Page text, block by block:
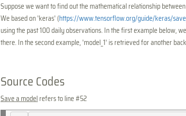
Suppose we want to find out the mathematical relationship
We based on 'keras' (https://www.tensorflow.org/guide/keras/
using the past 100 daily observations. In the first example below,
there. In the second example, 'model_1' is retrieved for another
Source Codes
Save a model refers to line #52